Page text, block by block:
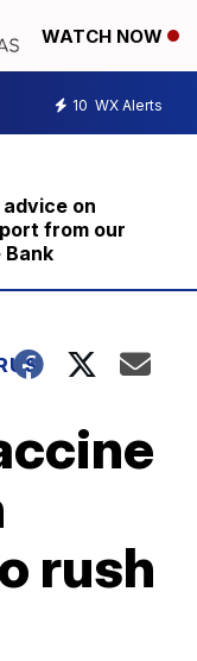
WATCH NOW
10 WX Alerts
on
from our
Bank
rush